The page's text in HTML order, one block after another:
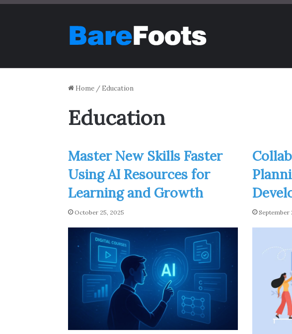
Home / Education
Education
Master New Skills Faster
Using AI Resources for
Learning and Growth
October 25, 2025 September